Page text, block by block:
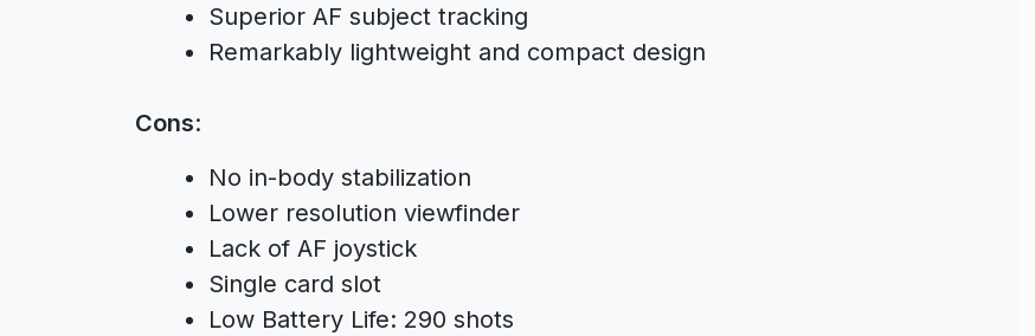
Superior AF subject tracking
Remarkably lightweight and compact design
Cons:
No in-body stabilization
Lower resolution viewfinder
Lack of AF joystick
Single card slot
Low Battery Life: 290 shots